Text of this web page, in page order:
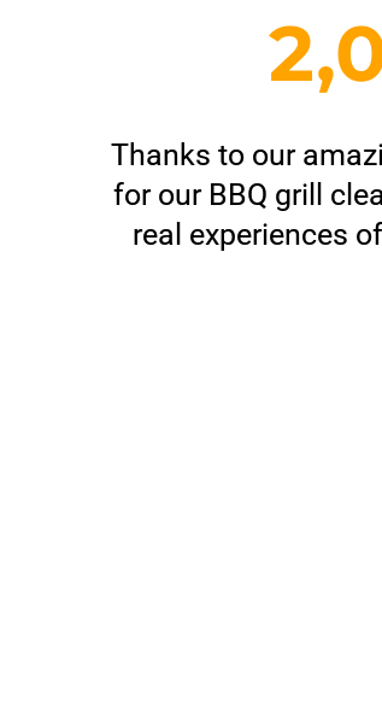
Thanks to our
for our BBQ grill
real experiences